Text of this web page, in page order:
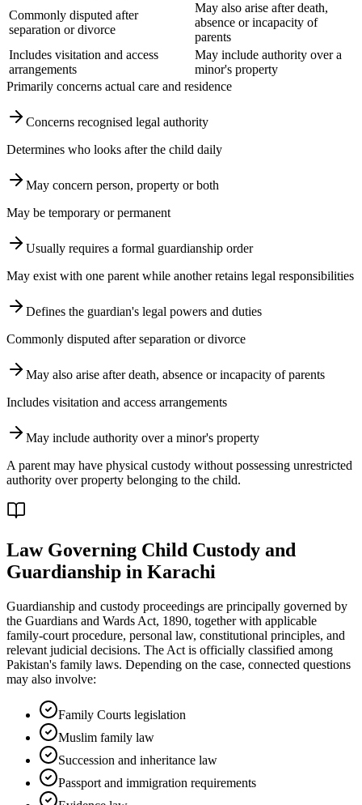
Commonly disputed after
separation or divorce
May also arise after death,
absence or incapacity of
parents
Includes visitation and access
arrangements
May include authority over a
minor's property
Primarily concerns actual care and residence
Concerns recognised legal authority
Determines who looks after the child daily
May concern person, property or both
May be temporary or permanent
Usually requires a formal guardianship order
May exist with one parent while another retains legal responsibilities
Defines the guardian's legal powers and duties
Commonly disputed after separation or divorce
May also arise after death, absence or incapacity of parents
Includes visitation and access arrangements
May include authority over a minor's property
A parent may have physical custody without possessing unrestricted
authority over property belonging to the child.
Law Governing Child Custody and
Guardianship in Karachi
Guardianship and custody proceedings are principally governed by
the Guardians and Wards Act, 1890, together with applicable
family-court procedure, personal law, constitutional principles, and
relevant judicial decisions. The Act is officially classified among
Pakistan's family laws. Depending on the case, connected questions
may also involve:
Family Courts legislation
Muslim family law
Succession and inheritance law
Passport and immigration requirements